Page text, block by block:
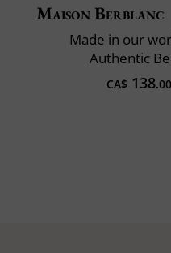
Maison Berblanc
Made in our
Authentic
CA$ 138.00